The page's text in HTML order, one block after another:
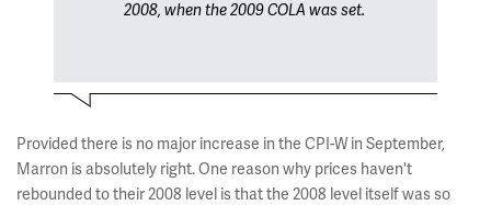
2008, when the 2009 COLA was set.
Provided there is no major increase in the CPI-W in September,
Marron is absolutely right. One reason why prices haven't
rebounded to their 2008 level is that the 2008 level itself was so